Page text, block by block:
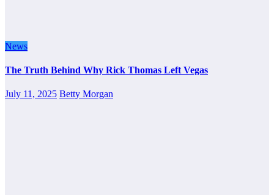
News
The Truth Behind Why Rick Thomas Left Vegas
July 11, 2025 Betty Morgan